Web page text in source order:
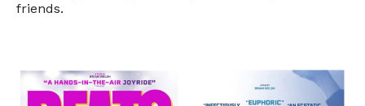
friends.